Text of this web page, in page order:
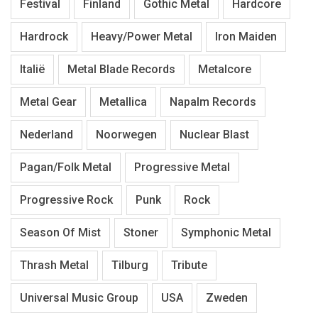
Festival Finland Gothic Metal Hardcore
Hardrock Heavy/Power Metal Iron Maiden
Italië Metal Blade Records Metalcore
Metal Gear Metallica Napalm Records
Nederland Noorwegen Nuclear Blast
Pagan/Folk Metal Progressive Metal
Progressive Rock Punk Rock
Season Of Mist Stoner Symphonic Metal
Thrash Metal Tilburg Tribute
Universal Music Group USA Zweden